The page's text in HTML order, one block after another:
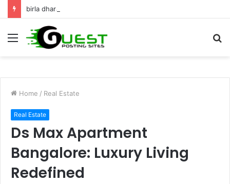
Menu
Home / Real Estate
Real Estate
Ds Max Apartment
Bangalore: Luxury Living
Redefined